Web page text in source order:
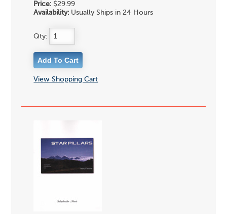
Price: $29.99
Availability: Usually Ships in 24 Hours
Qty:
View Shopping Cart